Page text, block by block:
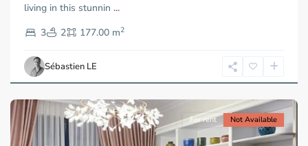
living in this stunnin ...
3
2 177.00 m2
Sébastien LE
Dien,
Chi
Minh
City
For rent Not Available